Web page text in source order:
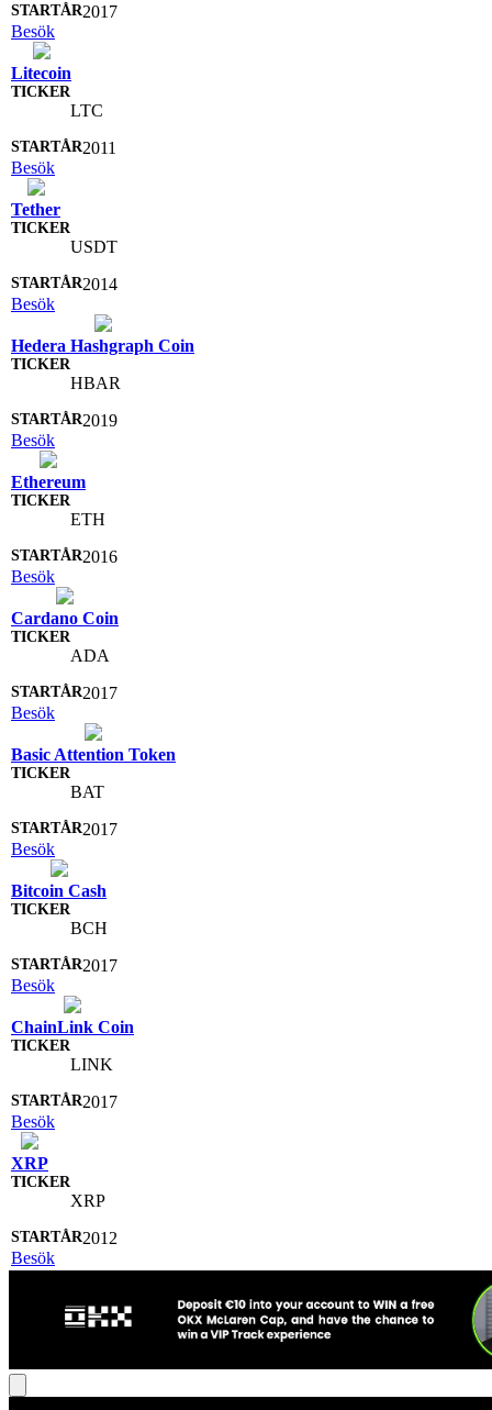
2017
Besök
Litecoin
LTC
2011
Besök
Tether
USDT
2014
Besök
Hedera Hashgraph Coin
HBAR
2019
Besök
Ethereum
ETH
2016
Besök
Cardano Coin
ADA
2017
Besök
Basic Attention Token
BAT
2017
Besök
Bitcoin Cash
BCH
2017
Besök
ChainLink Coin
LINK
2017
Besök
XRP
XRP
2012
Besök